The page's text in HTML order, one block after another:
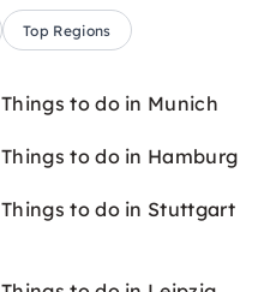
Top Regions
Things to do in Munich
Things to do in Hamburg
Things to do in Stuttgart